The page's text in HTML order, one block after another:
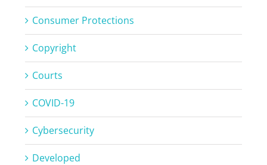
Consumer Protections
Copyright
Courts
COVID-19
Cybersecurity
Developed